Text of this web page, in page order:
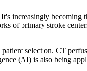
It's increasingly becoming
of primary stroke
selection. CT
(AI) is also being